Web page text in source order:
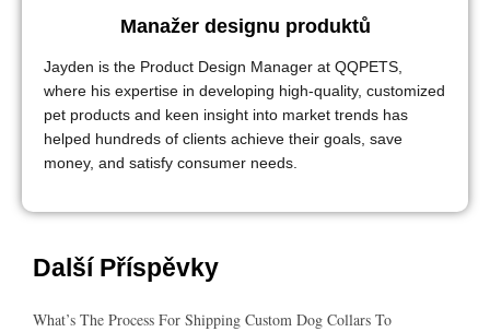
Manažer designu produktů
Jayden is the Product Design Manager at QQPETS,
where his expertise in developing high-quality, customized
pet products and keen insight into market trends has
helped hundreds of clients achieve their goals, save
money, and satisfy consumer needs.
Další Příspěvky
What’s The Process For Shipping Custom Dog Collars To